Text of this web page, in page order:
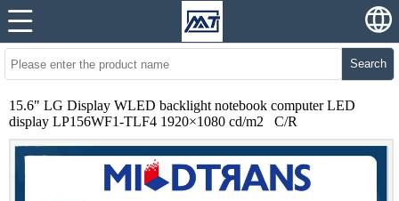
Search
15.6" LG Display WLED backlight notebook computer LED
display LP156WF1-TLF4 1920×1080 cd/m2 C/R